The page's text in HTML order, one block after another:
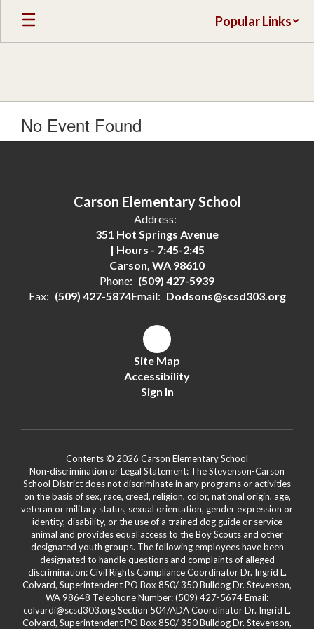
Skip
main
Popular Links
No Event Found
Carson Elementary School
Address:
351 Hot Springs Avenue
| Hours - 7:45-2:45
Carson, WA 98610
Phone: (509) 427-5939
Fax: (509) 427-5874Email: Dodsons@scsd303.org
Site Map
Accessibility
Sign In
Contents © 2026 Carson Elementary School
Non-discrimination or Legal Statement: The Stevenson-Carson
School District does not discriminate in any programs or activities
on the basis of sex, race, creed, religion, color, national origin, age,
veteran or military status, sexual orientation, gender expression or
identity, disability, or the use of a trained dog guide or service
animal and provides equal access to the Boy Scouts and other
designated youth groups. The following employees have been
designated to handle questions and complaints of alleged
discrimination: Civil Rights Compliance Coordinator Dr. Ingrid L.
Colvard, Superintendent PO Box 850/ 350 Bulldog Dr. Stevenson,
WA 98648 Telephone Number: (509) 427-5674 Email:
colvardi@scsd303.org Section 504/ADA Coordinator Dr. Ingrid L.
Colvard, Superintendent PO Box 850/ 350 Bulldog Dr. Stevenson,